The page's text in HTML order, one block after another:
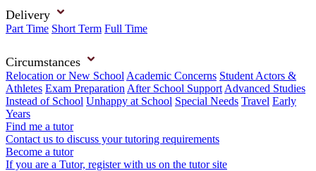
Delivery
Part Time Short Term Full Time
Circumstances
Relocation or New School Academic Concerns Student Actors &
Athletes Exam Preparation After School Support Advanced Studies
Instead of School Unhappy at School Special Needs Travel Early
Years
Find me a tutor
Contact us to discuss your tutoring requirements
Become a tutor
If you are a Tutor, register with us on the tutor site